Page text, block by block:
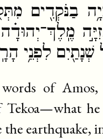
בַנֹּקְדִ֖ים
לִפְנֵ֥י
of
Tekoa—what
the earthquake,